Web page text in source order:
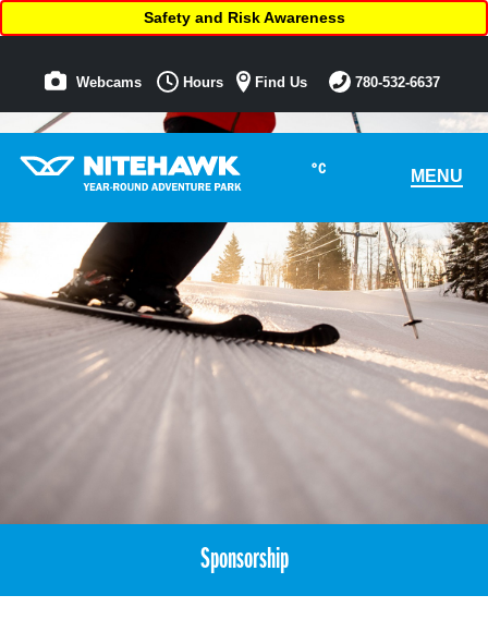
°C MENU
Safety and Risk Awareness
Webcams Hours Find Us 780-532-6637
Sponsorship